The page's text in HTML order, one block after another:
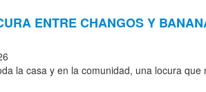
ENTRE CHANGOS Y
la casa y en la comunidad, una locura